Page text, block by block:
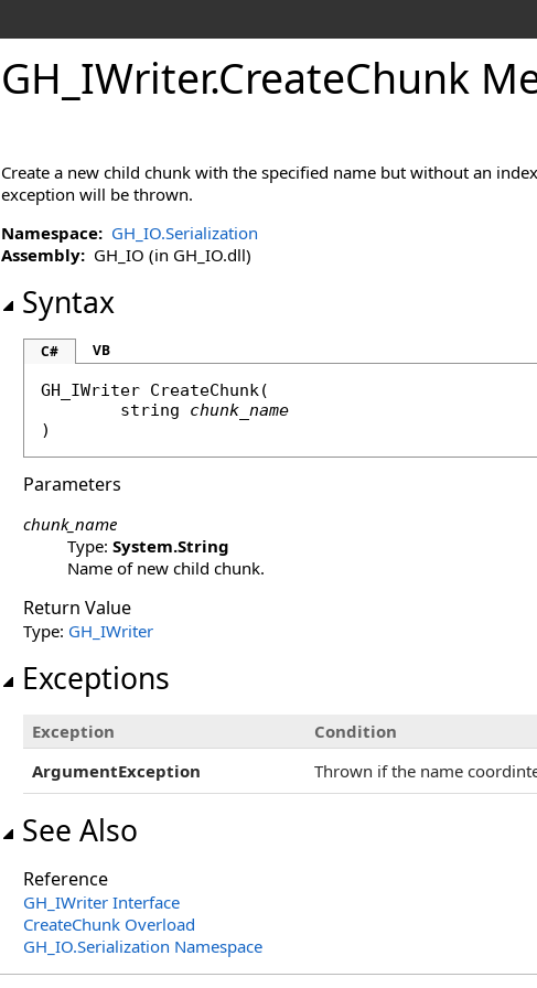
GH_IWriter.CreateChunk
Create a new child chunk with the specified name but without an
exception will be thrown.
Namespace: GH_IO.Serialization
Assembly: GH_IO (in GH_IO.dll)
Syntax
C# VB
GH_IWriter CreateChunk(
string
chunk_name
)
Parameters
chunk_name
Type: System.String
Name of new child chunk.
Return Value
Type: GH_IWriter
Exceptions
Exception
Condition
ArgumentException
Thrown if the name
See Also
Reference
GH_IWriter Interface
CreateChunk Overload
GH_IO.Serialization Namespace